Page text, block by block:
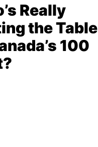
Really
the Table
100